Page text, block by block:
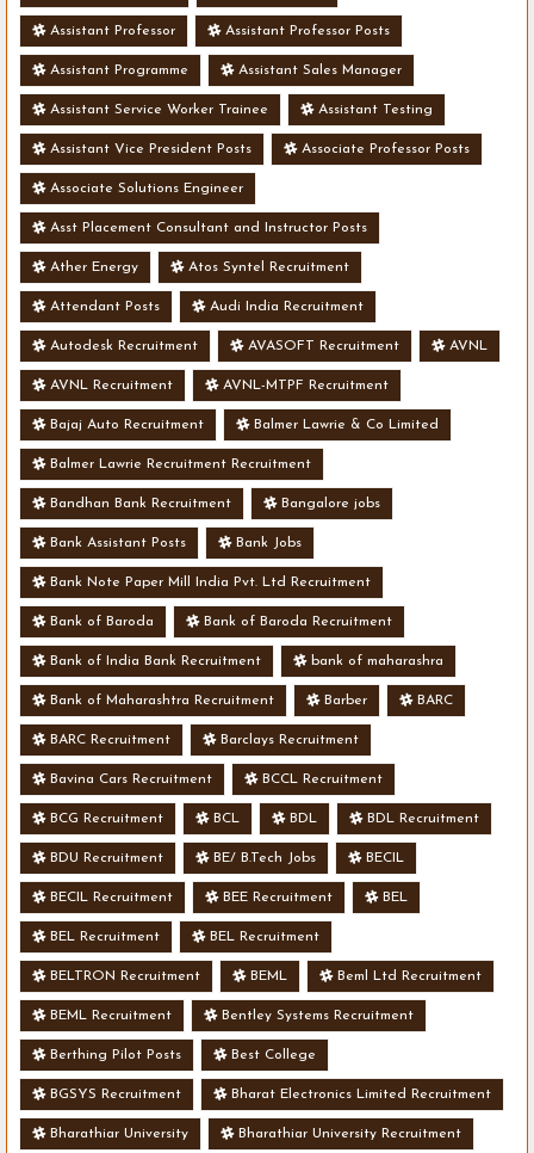
Assistant Professor Assistant Professor Posts
Assistant Programme Assistant Sales Manager
Assistant Service Worker Trainee Assistant Testing
Assistant Vice President Posts Associate Professor Posts
Associate Solutions Engineer
Asst Placement Consultant and Instructor Posts
Ather Energy Atos Syntel Recruitment
Attendant Posts Audi India Recruitment
Autodesk Recruitment AVASOFT Recruitment AVNL
AVNL Recruitment AVNL-MTPF Recruitment
Bajaj Auto Recruitment Balmer Lawrie & Co Limited
Balmer Lawrie Recruitment Recruitment
Bandhan Bank Recruitment Bangalore jobs
Bank Assistant Posts Bank Jobs
Bank Note Paper Mill India Pvt. Ltd Recruitment
Bank of Baroda Bank of Baroda Recruitment
Bank of India Bank Recruitment bank of maharashra
Bank of Maharashtra Recruitment Barber BARC
BARC Recruitment Barclays Recruitment
Bavina Cars Recruitment BCCL Recruitment
BCG Recruitment BCL BDL BDL Recruitment
BDU Recruitment BE/ B.Tech Jobs BECIL
BECIL Recruitment BEE Recruitment BEL
BEL Recruitment BEL Recruitment
BELTRON Recruitment BEML Beml Ltd Recruitment
BEML Recruitment Bentley Systems Recruitment
Berthing Pilot Posts Best College
BGSYS Recruitment Bharat Electronics Limited Recruitment
Bharathiar University Bharathiar University Recruitment